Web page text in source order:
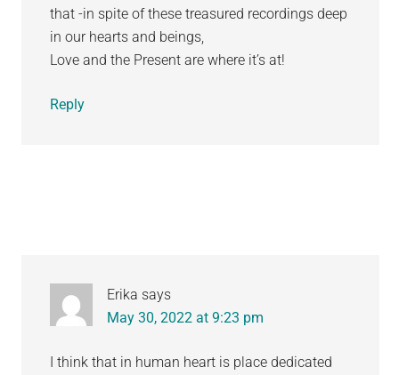
that -in spite of these treasured recordings deep
in our hearts and beings,
Love and the Present are where it’s at!
Reply
Erika says
May 30, 2022 at 9:23 pm
I think that in human heart is place dedicated